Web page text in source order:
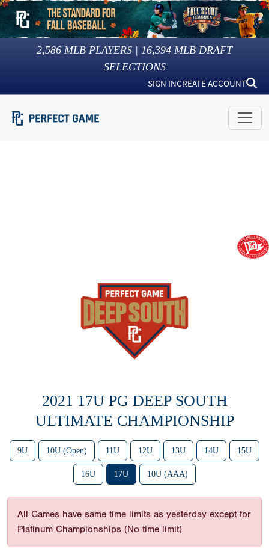
2,586 MLB PLAYERS | 16,394 MLB DRAFT
SELECTIONS
SIGN INCREATE ACCOUNT
2021 17U PG DEEP SOUTH
ULTIMATE CHAMPIONSHIP
9U 10U (Open) 11U 12U 13U 14U 15U
16U 17U 10U (AAA)
All Games have same time limits as yesterday except for
Platinum Championships (No time limit)